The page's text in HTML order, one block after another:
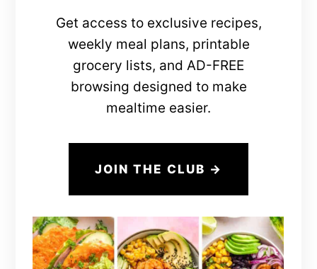
Get access to exclusive recipes,
weekly meal plans, printable
grocery lists, and AD-FREE
browsing designed to make
mealtime easier.
JOIN THE CLUB →